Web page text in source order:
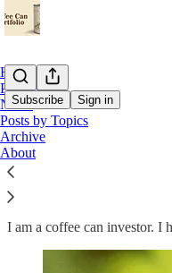
Subscribe Sign in
Home
Podcast
Notes
Posts by Topics
Archive
About
Welcome to
I am a coffee can investor. I